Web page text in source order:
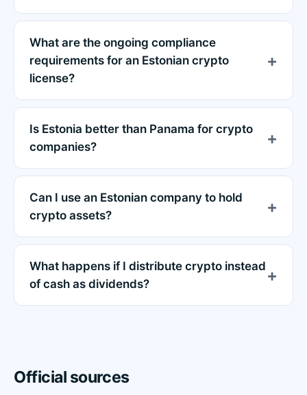
What are the ongoing compliance
requirements for an Estonian crypto
license?
Is Estonia better than Panama for crypto
companies?
Can I use an Estonian company to hold
crypto assets?
What happens if I distribute crypto instead
of cash as dividends?
Official sources